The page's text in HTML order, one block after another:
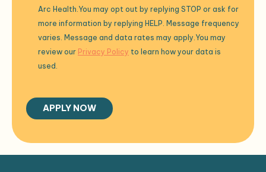
Arc Health.You may opt out by replying STOP or ask for
more information by replying HELP. Message frequency
varies. Message and data rates may apply.You may
review our Privacy Policy to learn how your data is
used.